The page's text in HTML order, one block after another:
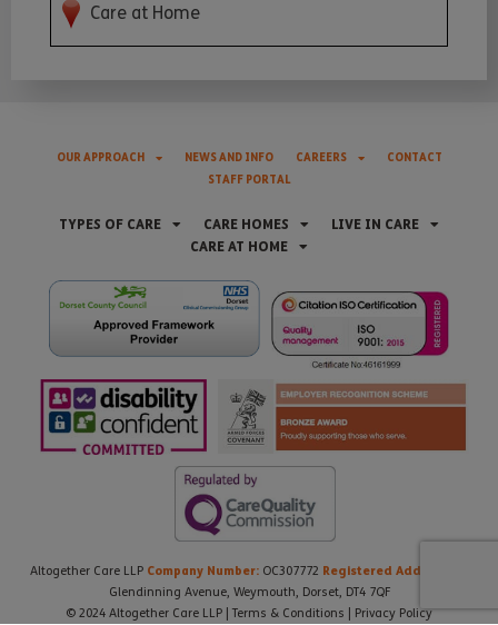
Care at Home
OUR APPROACH NEWS AND INFO CAREERS
CONTACT
STAFF PORTAL
TYPES OF CARE CARE HOMES
LIVE IN CARE
CARE AT HOME
Altogether Care LLP Company Number: OC307772 Registered Address:
Glendinning Avenue, Weymouth, Dorset, DT4 7QF
© 2024 Altogether Care LLP | Terms & Conditions Privacy Policy